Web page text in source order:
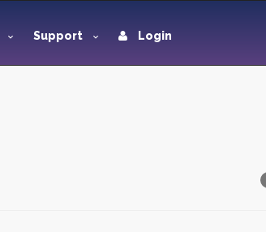
Support Login